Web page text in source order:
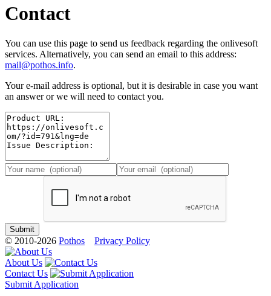
Contact
You can use this page to send us feedback regarding the onlivesoft
services. Alternatively, you can send an email to this address:
mail@pothos.info.
Your e-mail address is optional, but it is desirable in case you want
an answer or we will need to contact you.
© 2010-2026 Pothos Privacy Policy
About Us
Contact Us
Submit Application